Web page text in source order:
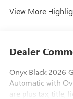
View More
Dealer
Onyx Black 2026
Automatic with
are plus tax, title,